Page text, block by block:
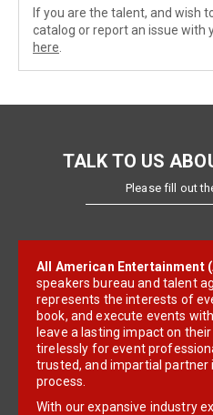
If you are the talent, and wish
catalog or report an issue with
here
TALK TO US
Please fill out
All American Entertainment
speakers bureau and talent
represents the interests of
book, and execute events
leave a lasting impact on
tirelessly for event
trusted, and impartial partner
process.
With our expansive industry